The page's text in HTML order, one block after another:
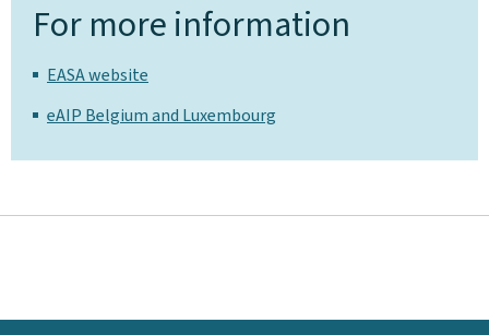
For more information
EASA website
eAIP Belgium and Luxembourg